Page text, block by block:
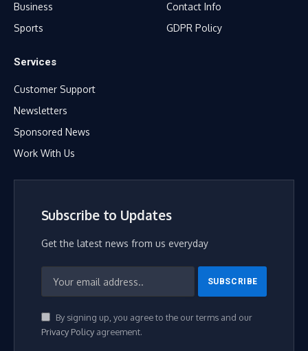
Business
Sports
Contact Info
GDPR Policy
Services
Customer Support
Newsletters
Sponsored News
Work With Us
Subscribe to Updates
Get the latest news from us everyday
By signing up, you agree to the our terms and our
Privacy Policyagreement.